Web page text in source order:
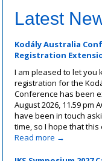
Latest
Kodály Australia
Registration
I am pleased to let you
registration for the
Conference has been
August 2026, 11.59 pm
have been in touch
time, so I hope that
Read more →